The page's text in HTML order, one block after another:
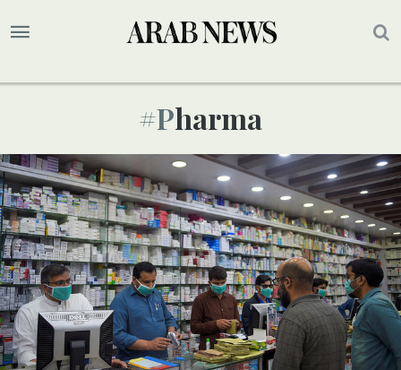
#pharma